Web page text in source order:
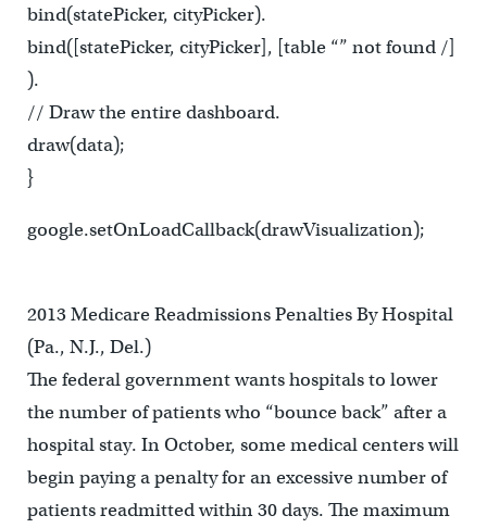
bind(statePicker, cityPicker).
bind([statePicker, cityPicker], [table “” not found /]
).
// Draw the entire dashboard.
draw(data);
}
google.setOnLoadCallback(drawVisualization);
2013 Medicare Readmissions Penalties By Hospital
(Pa., N.J., Del.)
The federal government wants hospitals to lower
the number of patients who “bounce back” after a
hospital stay. In October, some medical centers will
begin paying a penalty for an excessive number of
patients readmitted within 30 days. The maximum